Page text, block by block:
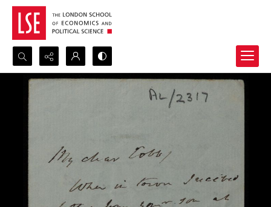
Search...
Advanced search